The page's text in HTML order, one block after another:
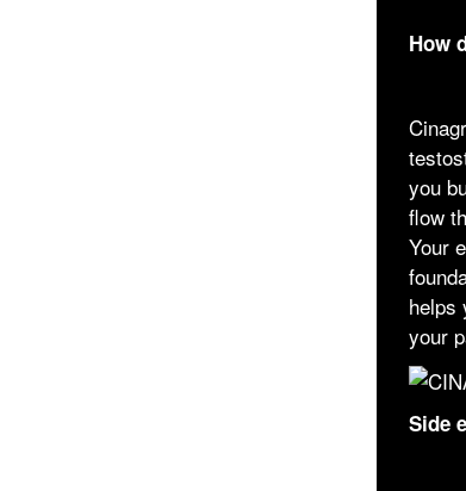
How
you
flow
Your
helps
your
Side